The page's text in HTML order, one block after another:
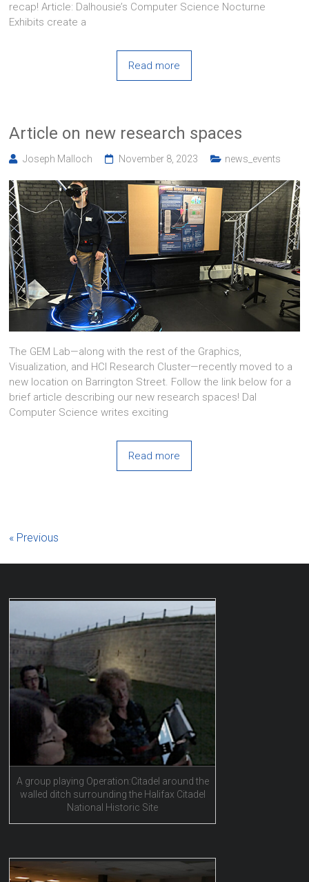
recap! Article: Dalhousie’s Computer Science Nocturne
Exhibits create a
Read more
Article on new research spaces
Joseph Malloch November 8, 2023 news_events
The GEM Lab—along with the rest of the Graphics,
Visualization, and HCI Research Cluster—recently moved to a
new location on Barrington Street. Follow the link below for a
brief article describing our new research spaces! Dal
Computer Science writes exciting
Read more
« Previous
A group playing Operation:Citadel around the
walled ditch surrounding the Halifax Citadel
National Historic Site